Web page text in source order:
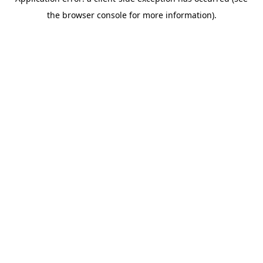
the browser console for more information).